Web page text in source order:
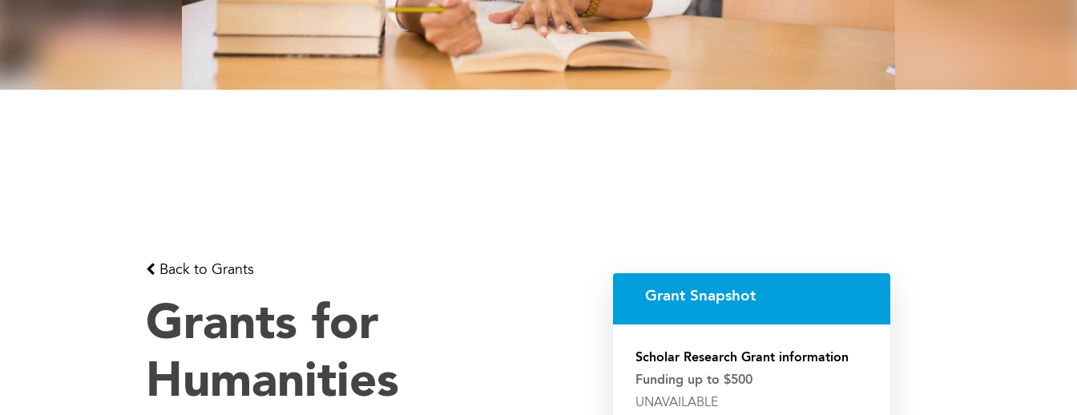
Grant Snapshot
Scholar Research Grant information
Funding up to $500
UNAVAILABLE
Back to Grants
Grants for
Humanities